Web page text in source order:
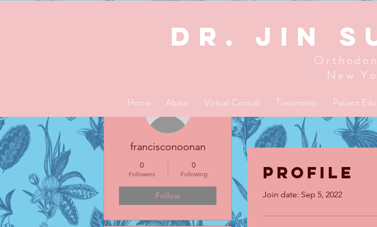
dR. JIN
New
Home About Virtual Consult Treatments Patient
Profile
Join date: Sep 5, 2022
francisconoonan
0
Followers
0
Following
Follow